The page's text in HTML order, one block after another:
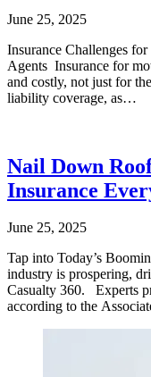
June 25, 2025
Insurance Challenges
Agents Insurance for
and costly, not just for
liability coverage, as…
Nail Down
Insurance
June 25, 2025
Tap into Today’s
industry is prospering,
Casualty 360. Experts
according to the